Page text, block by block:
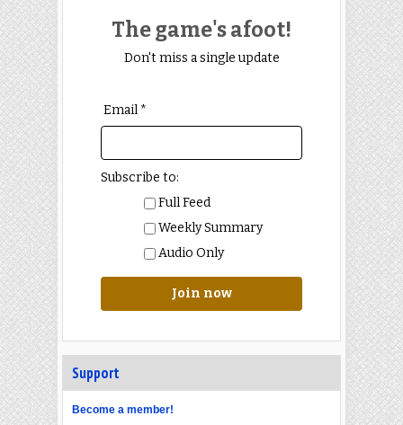
The game's afoot!
Don't miss a single update
Email *
Subscribe to:
Full Feed
Weekly Summary
Audio Only
Join now
Support
Become a member!